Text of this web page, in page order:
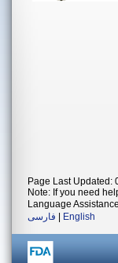
Page Last Updated:
Note: If you need
Language
فارسی
English